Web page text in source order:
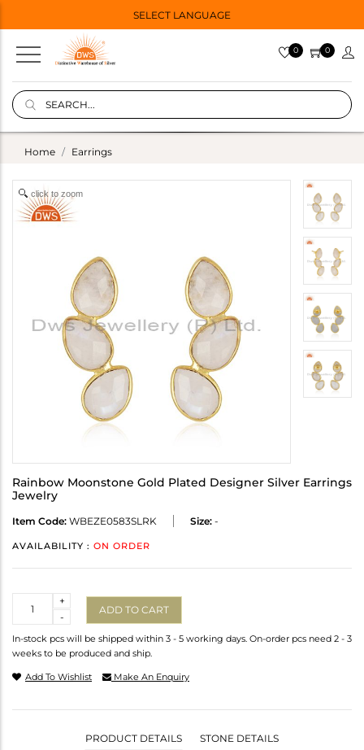
SELECT LANGUAGE
0 0
Home Earrings
click to zoom
Rainbow Moonstone Gold Plated Designer Silver Earrings
Jewelry
Item Code: WBEZE0583SLRK Size: -
AVAILABILITY : ON ORDER
-
+
ADD TO CART
In-stock pcs will be shipped within 3 - 5 working days. On-order pcs need 2 - 3
weeks to be produced and ship.
Add To Wishlist Make An Enquiry
PRODUCT DETAILS STONE DETAILS